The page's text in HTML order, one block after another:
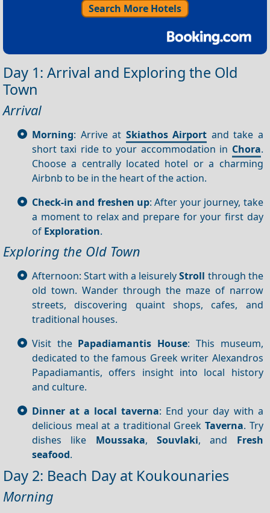
Search More Hotels
Day 1: Arrival and Exploring the Old
Town
Arrival
Morning: Arrive at Skiathos Airport and take a
short taxi ride to your accommodation in Chora.
Choose a centrally located hotel or a charming
Airbnb to be in the heart of the action.
Check-in and freshen up: After your journey, take
a moment to relax and prepare for your first day
of Exploration.
Exploring the Old Town
Afternoon: Start with a leisurelyStroll through the
old town. Wander through the maze of narrow
streets, discovering quaint shops, cafes, and
traditional houses.
Visit the Papadiamantis House: This museum,
dedicated to the famous Greek writer Alexandros
Papadiamantis, offers insight into local history
and culture.
Dinner at a local taverna: End your day with a
delicious meal at a traditional Greek Taverna. Try
dishes like Moussaka, Souvlaki, and Fresh
seafood.
Day 2: Beach Day at Koukounaries
Morning